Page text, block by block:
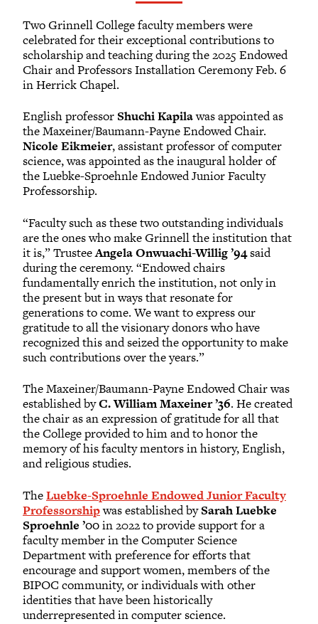
Two Grinnell College faculty members were
celebrated for their exceptional contributions to
scholarship and teaching during the 2025 Endowed
Chair and Professors Installation Ceremony Feb. 6
in Herrick Chapel.
English professor Shuchi Kapilawas appointed as
the Maxeiner/Baumann-Payne Endowed Chair.
Nicole Eikmeier, assistant professor of computer
science, was appointed as the inaugural holder of
the Luebke-Sproehnle Endowed Junior Faculty
Professorship.
“Faculty such as these two outstanding individuals
are the ones who make Grinnell the institution that
it is,” TrusteeAngela Onwuachi-Willig ’94said
during the ceremony. “Endowed chairs
fundamentally enrich the institution, not only in
the present but in ways that resonate for
generations to come. We want to express our
gratitude to all the visionary donors who have
recognized this and seized the opportunity to make
such contributions over the years.”
The Maxeiner/Baumann-Payne Endowed Chair was
established byC. William Maxeiner ’36. He created
the chair as an expression of gratitude for all that
the College provided to him and to honor the
memory of his faculty mentors in history, English,
and religious studies.
TheLuebke-Sproehnle Endowed Junior Faculty
Professorshipwas established bySarah Luebke
Sproehnle ’00in 2022 to provide support for a
faculty member in the Computer Science
Department with preference for efforts that
encourage and support women, members of the
BIPOC community, or individuals with other
identities that have been historically
underrepresented in computer science.